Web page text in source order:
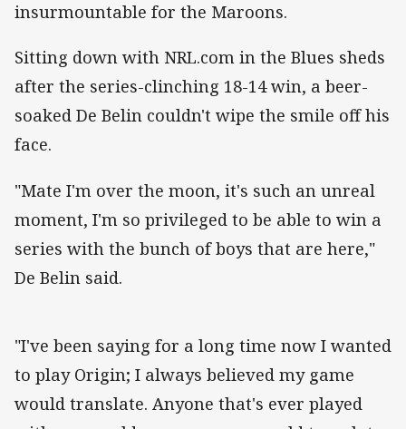
insurmountable for the Maroons.
Sitting down with NRL.com in the Blues sheds
after the series-clinching 18-14 win, a beer-
soaked De Belin couldn't wipe the smile off his
face.
"Mate I'm over the moon, it's such an unreal
moment, I'm so privileged to be able to win a
series with the bunch of boys that are here,"
De Belin said.
"I've been saying for a long time now I wanted
to play Origin; I always believed my game
would translate. Anyone that's ever played